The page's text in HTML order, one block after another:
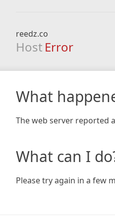
reedz.co
Host Error
What
The web server reported
What can I
Please try again in a few